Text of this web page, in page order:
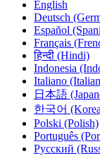
English
Deutsch
Español
Français
हिन्दी (Hindi)
Indonesia
Italiano
日本語
한국어
Polski (Polish)
Português
Русский